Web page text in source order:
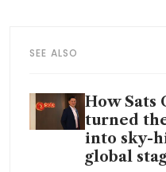
SEE ALSO
How Sats
turned
into sky-
global